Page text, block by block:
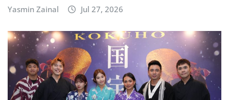
Yasmin Zainal Jul 27, 2026